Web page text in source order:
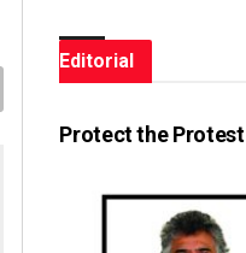
Editorial
Protect the Protest